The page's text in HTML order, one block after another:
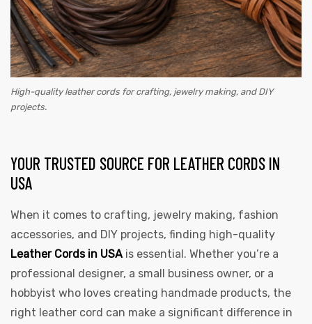
High-quality leather cords for crafting, jewelry making, and DIY
projects.
YOUR TRUSTED SOURCE FOR LEATHER CORDS IN
USA
When it comes to crafting, jewelry making, fashion
accessories, and DIY projects, finding high-quality
Leather Cords in USA is essential. Whether you’re a
professional designer, a small business owner, or a
hobbyist who loves creating handmade products, the
right leather cord can make a significant difference in